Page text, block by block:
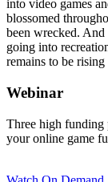
into video games
blossomed
been wrecked.
going into
remains to be
Webinar
Three high funding
your online game